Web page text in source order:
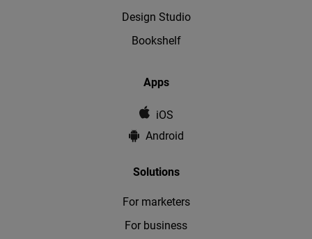
Design Studio
Bookshelf
Apps
iOS
Android
Solutions
For marketers
For business